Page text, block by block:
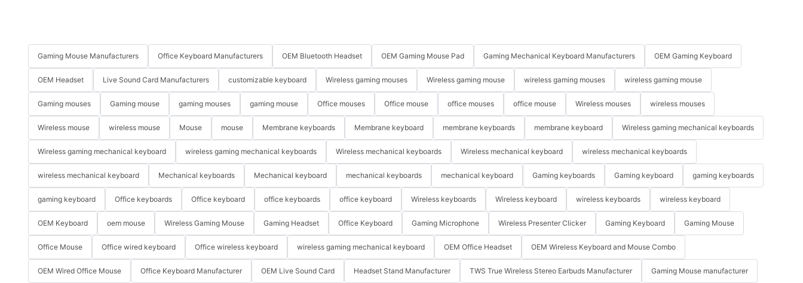
Gaming Mouse Manufacturers Office Keyboard Manufacturers OEM Bluetooth Headset OEM Gaming Mouse Pad Gaming Mechanical Keyboard Manufacturers OEM Gaming Keyboard
OEM Headset Live Sound Card Manufacturers customizable keyboard Wireless gaming mouses Wireless gaming mouse wireless gaming mouses wireless gaming mouse
Gaming mouses Gaming mouse gaming mouses gaming mouse Office mouses Office mouse office mouses office mouse Wireless mouses wireless mouses
Wireless mouse wireless mouse Mouse mouse Membrane keyboards Membrane keyboard membrane keyboards membrane keyboard Wireless gaming mechanical keyboards
Wireless gaming mechanical keyboard wireless gaming mechanical keyboards Wireless mechanical keyboards Wireless mechanical keyboard wireless mechanical keyboards
wireless mechanical keyboard Mechanical keyboards Mechanical keyboard mechanical keyboards mechanical keyboard Gaming keyboards Gaming keyboard gaming keyboards
gaming keyboard Office keyboards Office keyboard office keyboards office keyboard Wireless keyboards Wireless keyboard wireless keyboards wireless keyboard
OEM Keyboard oem mouse Wireless Gaming Mouse Gaming Headset Office Keyboard Gaming Microphone Wireless Presenter Clicker Gaming Keyboard Gaming Mouse
Office Mouse Office wired keyboard Office wireless keyboard wireless gaming mechanical keyboard OEM Office Headset OEM Wireless Keyboard and Mouse Combo
OEM Wired Office Mouse Office Keyboard Manufacturer OEM Live Sound Card Headset Stand Manufacturer TWS True Wireless Stereo Earbuds Manufacturer Gaming Mouse manufacturer